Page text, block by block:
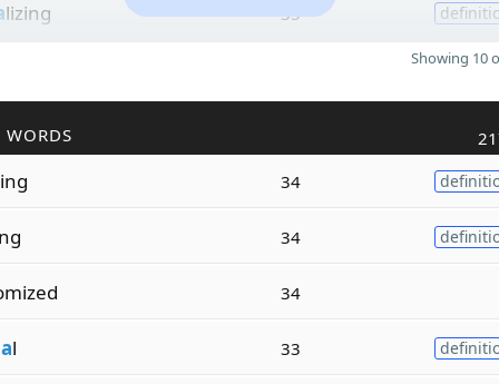
lizing 35
Showing 10
WORDS
34
34
34
l 33